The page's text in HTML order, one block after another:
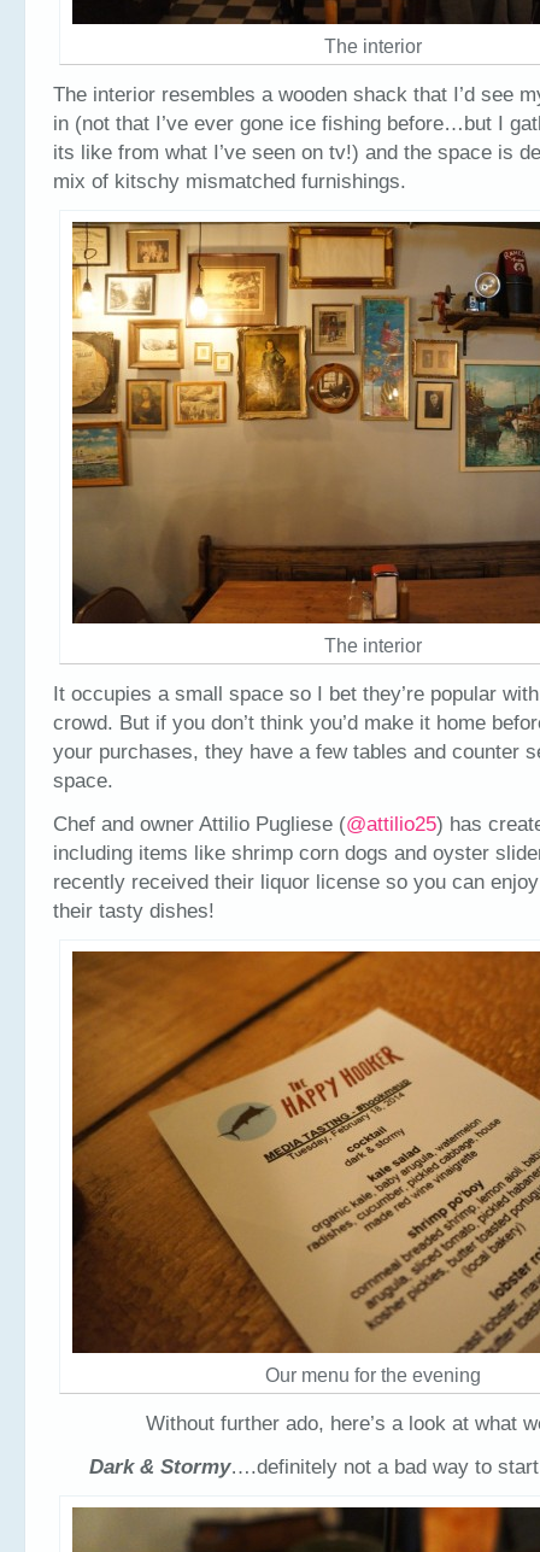
The interior
The interior resembles a wooden shack that I’d see
in (not that I’ve ever gone ice fishing before…but I
its like from what I’ve seen on tv!) and the space is
mix of kitschy mismatched furnishings.
The interior
It occupies a small space so I bet they’re popular
crowd. But if you don’t think you’d make it home
your purchases, they have a few tables and counter
space.
Chef and owner Attilio Pugliese (@attilio25) has
including items like shrimp corn dogs and oyster
recently received their liquor license so you can
their tasty dishes!
Our menu for the evening
Without further ado, here’s a look at what
Dark & Stormy….definitely not a bad way to